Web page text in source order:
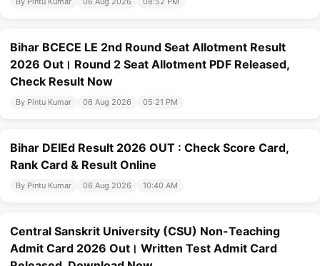
Bihar BCECE LE 2nd Round Seat Allotment Result
2026 Out। Round 2 Seat Allotment PDF Released,
Check Result Now
By Pintu Kumar 06 Aug 2026 05:21 PM
Bihar DElEd Result 2026 OUT : Check Score Card,
Rank Card & Result Online
By Pintu Kumar 06 Aug 2026 10:40 AM
Central Sanskrit University (CSU) Non-Teaching
Admit Card 2026 Out। Written Test Admit Card